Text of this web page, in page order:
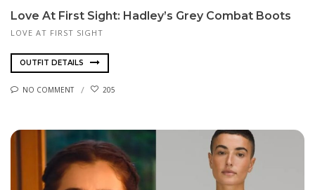
Love At First Sight: Hadley’s Grey Combat Boots
LOVE AT FIRST SIGHT
OUTFIT DETAILS
NO COMMENT 205